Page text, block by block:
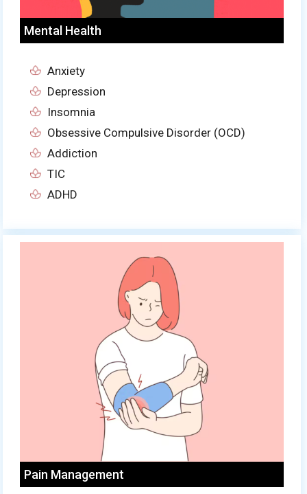
Mental Health
Anxiety
Depression
Insomnia
Obsessive Compulsive Disorder (OCD)
Addiction
TIC
ADHD
Pain Management